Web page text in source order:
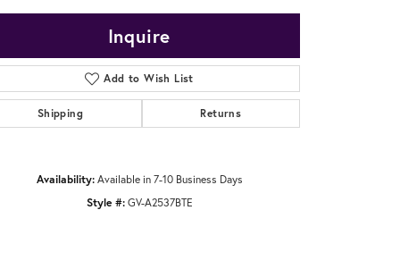
Inquire
Add to Wish List
Shipping Returns
Availability: Available in 7-10 Business Days
Style #: GV-A2537BTE